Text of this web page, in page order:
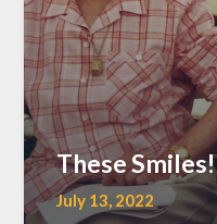
These Smiles!
July 13, 2022